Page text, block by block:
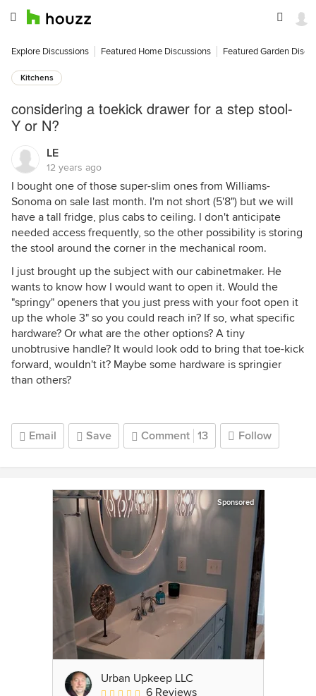
Explore Discussions Featured Home Discussions Featured Garden
Kitchens
considering a toekick drawer for a step stool-
Y or N?
LE
12 years ago
I bought one of those super-slim ones from Williams-
Sonoma on sale last month. I'm not short (5'8") but we will
have a tall fridge, plus cabs to ceiling. I don't anticipate
needed access frequently, so the other possibility is storing
the stool around the corner in the mechanical room.
I just brought up the subject with our cabinetmaker. He
wants to know how I would want to open it. Would the
"springy" openers that you just press with your foot open it
up the whole 3" so you could reach in? If so, what specific
hardware? Or what are the other options? A tiny
unobtrusive handle? It would look odd to bring that toe-kick
forward, wouldn't it? Maybe some hardware is springier
than others?
Email Save Comment 13 Follow
Sponsored
Urban Upkeep LLC
Average rating: 5 out of 5 stars
6 Reviews